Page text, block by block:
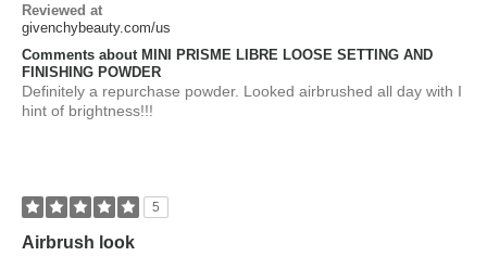
Reviewed at
givenchybeauty.com/us
Comments about MINI PRISME LIBRE LOOSE SETTING AND
FINISHING POWDER
Definitely a repurchase powder. Looked airbrushed all day with I
hint of brightness!!!
5
Airbrush look